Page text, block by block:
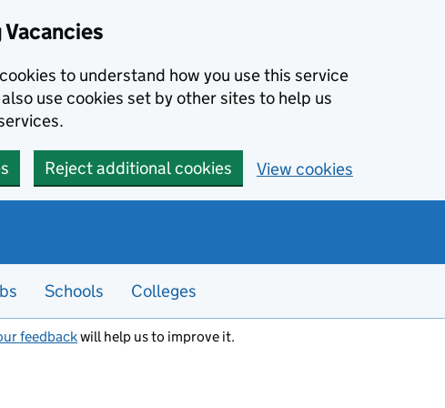
to understand how you use this service
use cookies set by other sites to help us
Reject additional cookies View cookies
Schools Colleges
feedbackwill help us to improve it.